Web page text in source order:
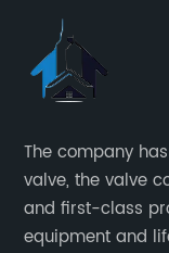
The company
valve, the valve
and first-class
equipment and